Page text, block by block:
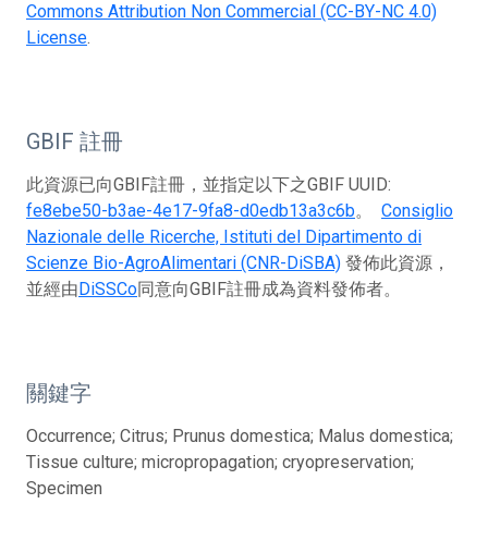
Commons Attribution Non Commercial (CC-BY-NC 4.0)
License.
GBIF 註冊
此資源已向GBIF註冊，並指定以下之GBIF UUID:
fe8ebe50-b3ae-4e17-9fa8-d0edb13a3c6b。 Consiglio
Nazionale delle Ricerche, Istituti del Dipartimento di
Scienze Bio-AgroAlimentari (CNR-DiSBA) 發佈此資源，
並經由DiSSCo同意向GBIF註冊成為資料發佈者。
關鍵字
Occurrence; Citrus; Prunus domestica; Malus domestica;
Tissue culture; micropropagation; cryopreservation;
Specimen